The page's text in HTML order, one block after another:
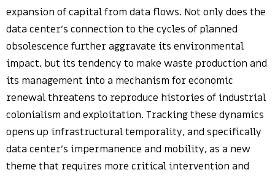
expansion of capital from data flows. Not only does the
data center’s connection to the cycles of planned
obsolescence further aggravate its environmental
impact, but its tendency to make waste production and
its management into a mechanism for economic
renewal threatens to reproduce histories of industrial
colonialism and exploitation. Tracking these dynamics
opens up infrastructural temporality, and specifically
data center’s impermanence and mobility, as a new
theme that requires more critical intervention and